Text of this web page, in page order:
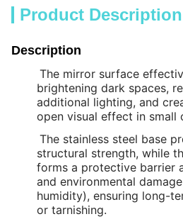
Product Description
Description
The mirror surface
brightening dark spaces,
additional lighting, and
open visual effect in small
The stainless steel base
structural strength, while
forms a protective barrier
and environmental
humidity), ensuring long-
or tarnishing.